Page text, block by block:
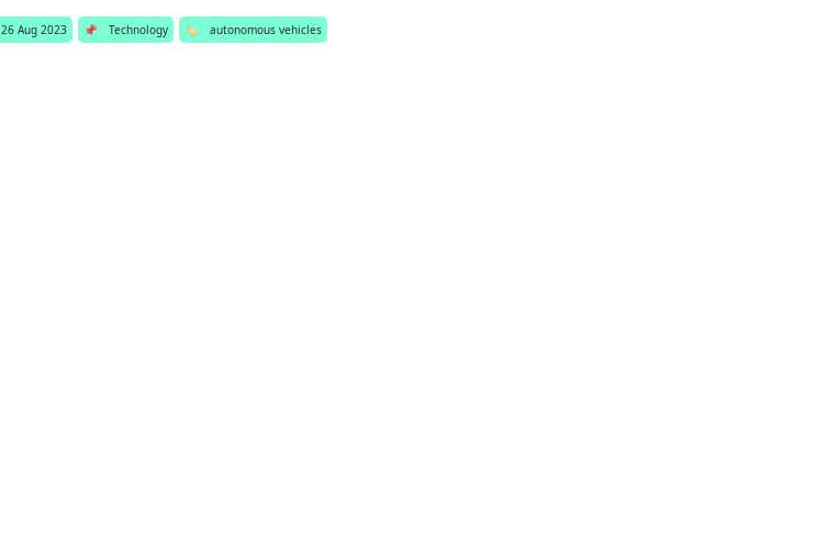
26 Aug 2023 📌 Technology 🏷️ autonomous vehicles